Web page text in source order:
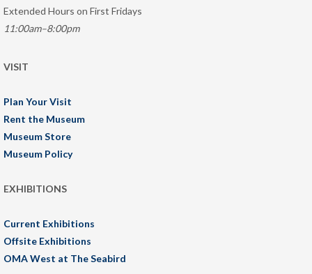
Extended Hours on First Fridays
11:00am–8:00pm
VISIT
Plan Your Visit
Rent the Museum
Museum Store
Museum Policy
EXHIBITIONS
Current Exhibitions
Offsite Exhibitions
OMA West at The Seabird